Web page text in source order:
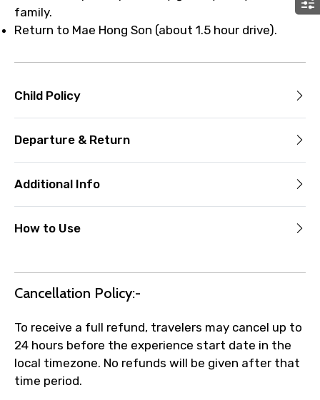
family.
Return to Mae Hong Son (about 1.5 hour drive).
Child Policy
Departure & Return
Additional Info
How to Use
Cancellation Policy:-
To receive a full refund, travelers may cancel up to
24 hours before the experience start date in the
local timezone. No refunds will be given after that
time period.